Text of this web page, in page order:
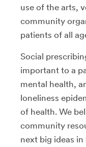
use of the arts,
community
patients of all
Social
important to a
mental health,
loneliness
of health. We
community
next big ideas in